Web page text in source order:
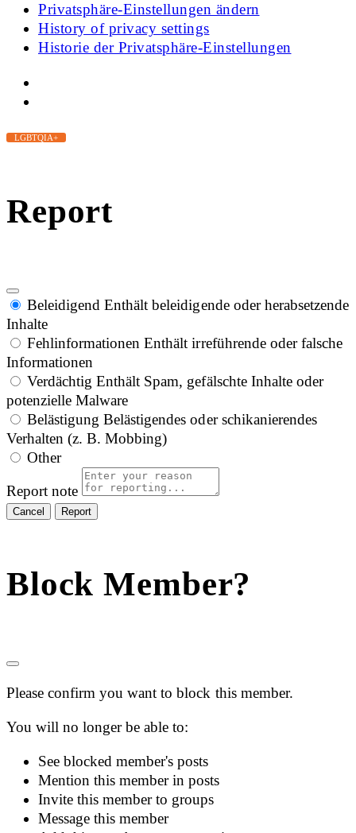
Privatsphäre-Einstellungen ändern
History of privacy settings
Historie der Privatsphäre-Einstellungen
LGBTQIA+
Report
Beleidigend Enthält beleidigende oder herabsetzende
Inhalte
Fehlinformationen Enthält irreführende oder falsche
Informationen
Verdächtig Enthält Spam, gefälschte Inhalte oder
potenzielle Malware
Belästigung Belästigendes oder schikanierendes
Verhalten (z. B. Mobbing)
Other
Report note
Report
Block Member?
Please confirm you want to block this member.
You will no longer be able to:
See blocked member's posts
Mention this member in posts
Invite this member to groups
Message this member